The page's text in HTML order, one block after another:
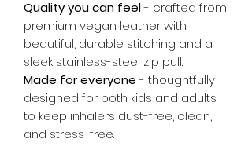
Quality you can feel- crafted from
premium vegan leather with
beautiful, durable stitching and a
sleek stainless-steel zip pull.
Made for everyone- thoughtfully
designed for both kids and adults
to keep inhalers dust-free, clean,
and stress-free.